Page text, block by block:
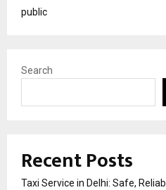
public
Search
Recent Posts
Taxi Service in Delhi: Safe,